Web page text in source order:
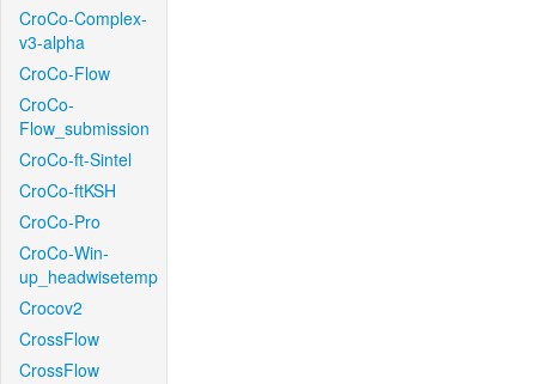
CroCo-Complex-
v3-alpha
CroCo-Flow
CroCo-
Flow_submission
CroCo-ft-Sintel
CroCo-ftKSH
CroCo-Pro
CroCo-Win-
up_headwisetemp
Crocov2
CrossFlow
CrossFlow